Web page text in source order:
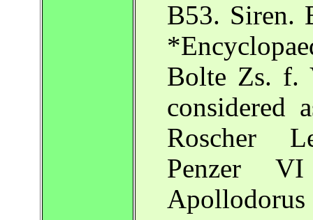
B53. Siren.
Bolte Zs. f.
considered
Roscher
Penzer